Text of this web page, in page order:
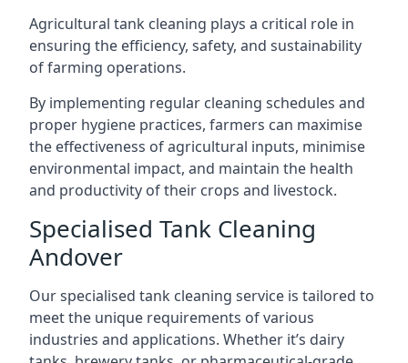
Agricultural tank cleaning plays a critical role in
ensuring the efficiency, safety, and sustainability
of farming operations.
By implementing regular cleaning schedules and
proper hygiene practices, farmers can maximise
the effectiveness of agricultural inputs, minimise
environmental impact, and maintain the health
and productivity of their crops and livestock.
Specialised Tank Cleaning
Andover
Our specialised tank cleaning service is tailored to
meet the unique requirements of various
industries and applications. Whether it’s dairy